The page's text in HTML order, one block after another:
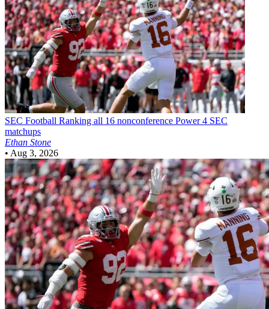
SEC Football Ranking all 16 nonconference Power 4 SEC
matchups
Ethan Stone
• Aug 3, 2026